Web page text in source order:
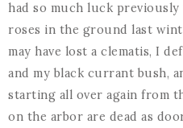
had so much luck
roses in the ground last
may have lost a clematis, I
and my black currant bush,
starting all over again from
on the arbor are dead as